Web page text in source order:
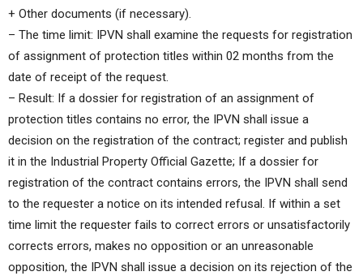
+ Other documents (if necessary).
– The time limit: IPVN shall examine the requests for registration
of assignment of protection titles within 02 months from the
date of receipt of the request.
– Result: If a dossier for registration of an assignment of
protection titles contains no error, the IPVN shall issue a
decision on the registration of the contract; register and publish
it in the Industrial Property Official Gazette; If a dossier for
registration of the contract contains errors, the IPVN shall send
to the requester a notice on its intended refusal. If within a set
time limit the requester fails to correct errors or unsatisfactorily
corrects errors, makes no opposition or an unreasonable
opposition, the IPVN shall issue a decision on its rejection of the